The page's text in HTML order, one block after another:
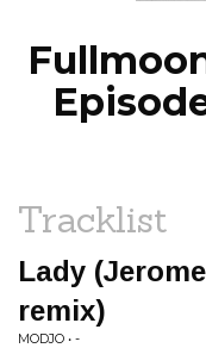
Tracklist
Lady
remix)
MODJO • -